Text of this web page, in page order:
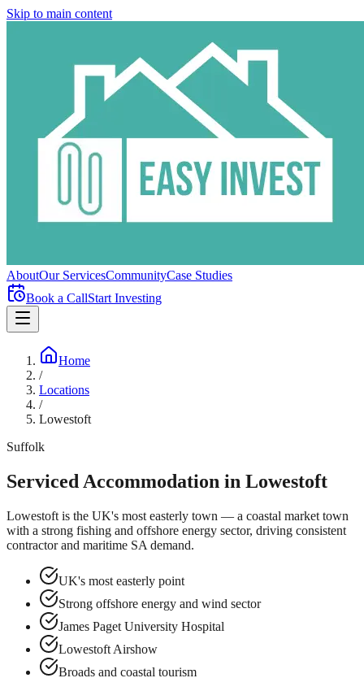
Skip to main content
AboutOur ServicesCommunityCase Studies
Book a CallStart Investing
Home
/
Locations
/
Lowestoft
Suffolk
Serviced Accommodation in Lowestoft
Lowestoft is the UK's most easterly town — a coastal market town
with a strong fishing and offshore energy sector, driving consistent
contractor and maritime SA demand.
UK's most easterly point
Strong offshore energy and wind sector
James Paget University Hospital
Lowestoft Airshow
Broads and coastal tourism